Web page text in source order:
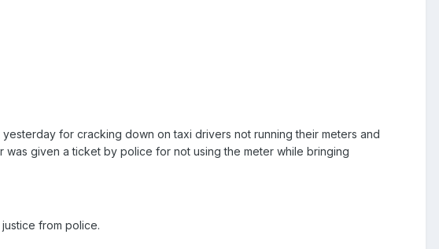
for cracking down on taxi drivers not running their meters and
given a ticket by police for not using the meter while bringing
from police.